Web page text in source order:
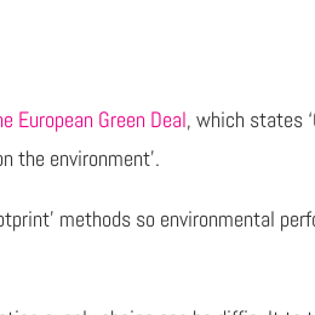
European Green Deal, which states
the environment’.
methods so environmental